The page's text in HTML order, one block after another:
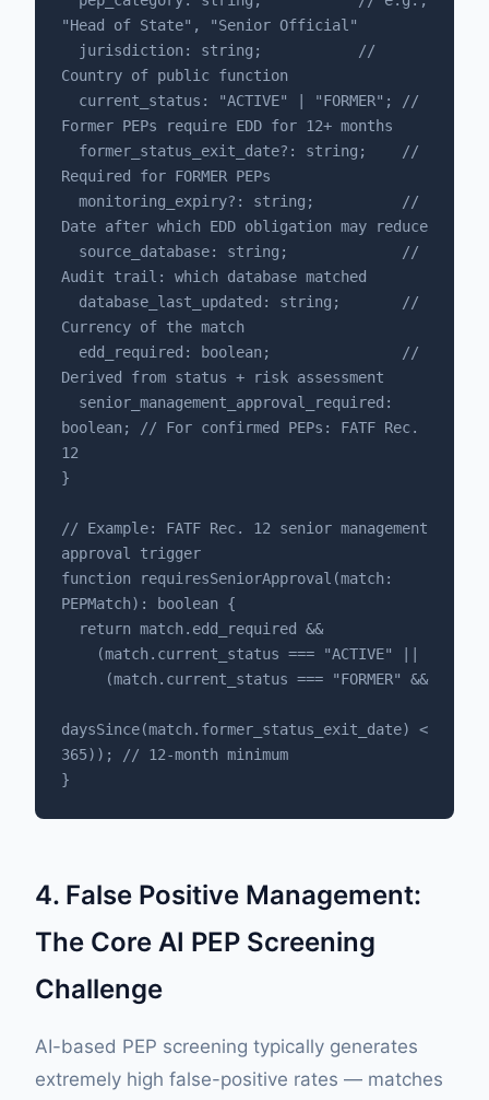
"Head of State", "Senior Official"
Country of public function
Former PEPs require EDD for 12+ months
Required for FORMER PEPs
Date after which EDD obligation may reduce
Audit trail: which database matched
Currency of the match
Derived from status + risk assessment
boolean; // For confirmed PEPs: FATF Rec.
12
}
// Example: FATF Rec. 12 senior management
approval trigger
function requiresSeniorApproval(match:
PEPMatch): boolean {
daysSince(match.former_status_exit_date) <
365)); // 12-month minimum
}
4. False Positive Management:
The Core AI PEP Screening
Challenge
AI-based PEP screening typically generates
extremely high false-positive rates — matches